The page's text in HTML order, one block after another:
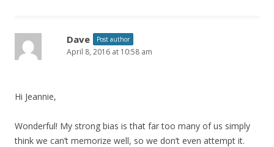
Dave Post author
April 8, 2016 at 10:58 am
Hi Jeannie,
Wonderful! My strong bias is that far too many of us simply
think we can’t memorize well, so we don’t even attempt it.